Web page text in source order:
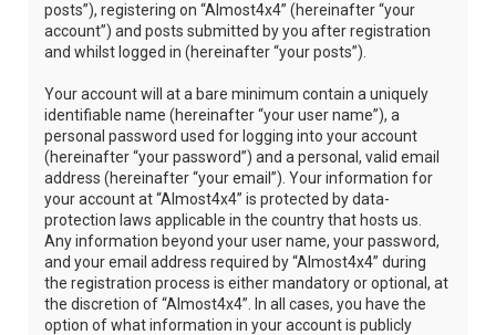
posts”), registering on “Almost4x4” (hereinafter “your
account”) and posts submitted by you after registration
and whilst logged in (hereinafter “your posts”).
Your account will at a bare minimum contain a uniquely
identifiable name (hereinafter “your user name”), a
personal password used for logging into your account
(hereinafter “your password”) and a personal, valid email
address (hereinafter “your email”). Your information for
your account at “Almost4x4” is protected by data-
protection laws applicable in the country that hosts us.
Any information beyond your user name, your password,
and your email address required by “Almost4x4” during
the registration process is either mandatory or optional, at
the discretion of “Almost4x4”. In all cases, you have the
option of what information in your account is publicly